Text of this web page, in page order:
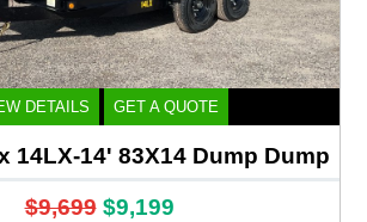
DETAILS GET A QUOTE
14LX-14' 83X14 Dump Dump
$9,699 $9,199